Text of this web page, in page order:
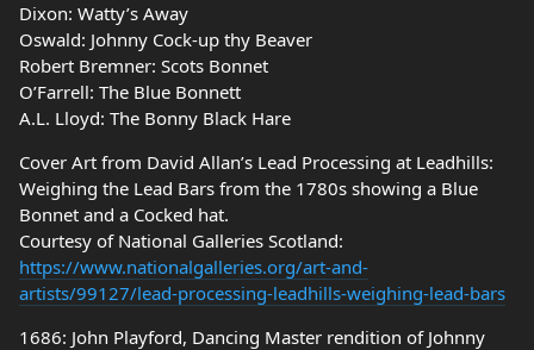
Dixon: Watty’s Away
Oswald: Johnny Cock-up thy Beaver
Robert Bremner: Scots Bonnet
O’Farrell: The Blue Bonnett
A.L. Lloyd: The Bonny Black Hare
Cover Art from David Allan’s Lead Processing at Leadhills:
Weighing the Lead Bars from the 1780s showing a Blue
Bonnet and a Cocked hat.
Courtesy of National Galleries Scotland:
https://www.nationalgalleries.org/art-and-
artists/99127/lead-processing-leadhills-weighing-lead-bars
1686: John Playford, Dancing Master rendition of Johnny